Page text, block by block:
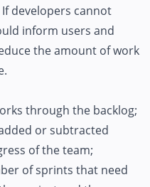
developers cannot
inform users and
the amount of work
through the backlog;
or subtracted
of the team;
of sprints that need